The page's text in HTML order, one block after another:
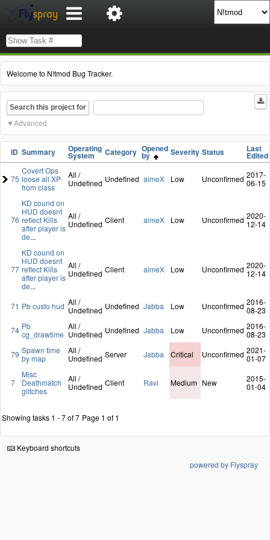
Welcome to N!tmod Bug Tracker.
Search this project for
Advanced
ID Summary Operating
System Category Opened
by Severity Status Last
Edited
75
Covert Ops
loose all XP
from class
All /
Undefined Undefined aimeX Low Unconfirmed 2017-
06-15
76
KD cound on
HUD doesnt
reflect Kills
after player is
de...
All /
Undefined Client aimeX Low Unconfirmed 2020-
12-14
77
KD cound on
HUD doesnt
reflect Kills
after player is
de...
All /
Undefined Client aimeX Low Unconfirmed 2020-
12-14
71 Pb custo hud All /
Undefined Undefined Jabba Low Unconfirmed 2016-
08-23
74 Pb
cg_drawtime
All /
Undefined Undefined Jabba Low Unconfirmed 2016-
08-23
79 Spawn time
by map
All /
Undefined Server Jabba Critical Unconfirmed 2021-
01-07
7
Misc
Deathmatch
glitches
All /
Undefined Client Ravi Medium New
2015-
01-04
Showing tasks 1 - 7 of 7 Page 1 of 1
Keyboard shortcuts
powered by Flyspray